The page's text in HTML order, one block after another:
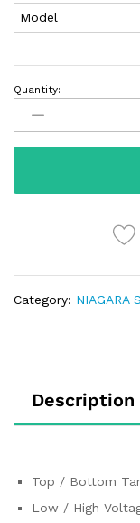
Model
Quantity:
Category: NIAGARA
Description
Top / Bottom
Low / High